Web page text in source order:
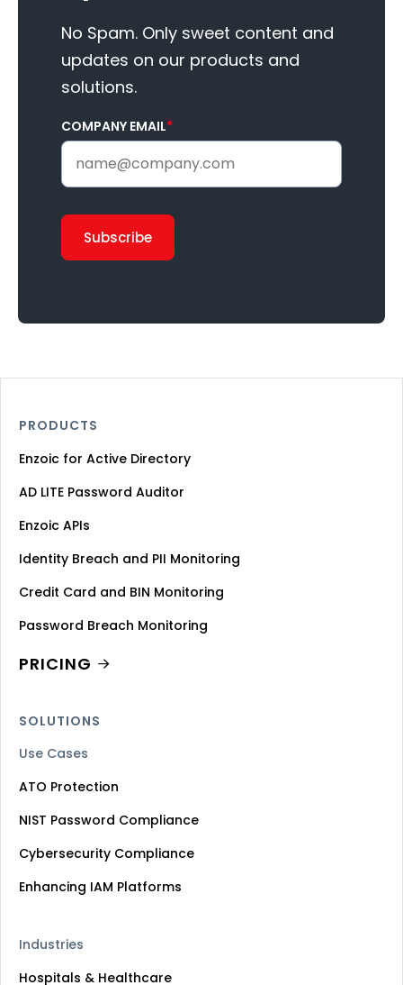
No Spam. Only sweet content and
updates on our products and
solutions.
COMPANY EMAIL*
PRODUCTS
Enzoic for Active Directory
AD LITE Password Auditor
Enzoic APIs
Identity Breach and PII Monitoring
Credit Card and BIN Monitoring
Password Breach Monitoring
PRICING
SOLUTIONS
Use Cases
ATO Protection
NIST Password Compliance
Cybersecurity Compliance
Enhancing IAM Platforms
Industries
Hospitals & Healthcare